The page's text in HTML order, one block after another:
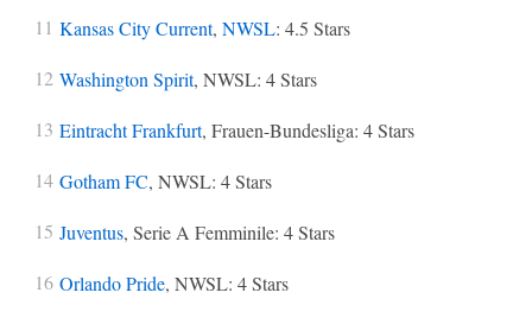
Kansas City Current, NWSL: 4.5 Stars
Washington Spirit, NWSL: 4 Stars
Eintracht Frankfurt, Frauen-Bundesliga: 4 Stars
Gotham FC, NWSL: 4 Stars
Juventus, Serie A Femminile: 4 Stars
Orlando Pride, NWSL: 4 Stars